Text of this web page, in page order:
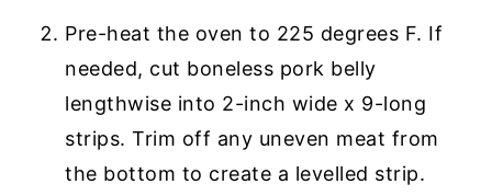
Pre-heat the oven to 225 degrees F. If
needed, cut boneless pork belly
lengthwise into 2-inch wide x 9-long
strips. Trim off any uneven meat from
the bottom to create a levelled strip.